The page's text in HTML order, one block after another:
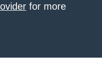
for more